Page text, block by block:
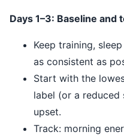
Days 1–3: Baseline and
Keep training,
as consistent as
Start with the
label (or a
upset.
Track: morning